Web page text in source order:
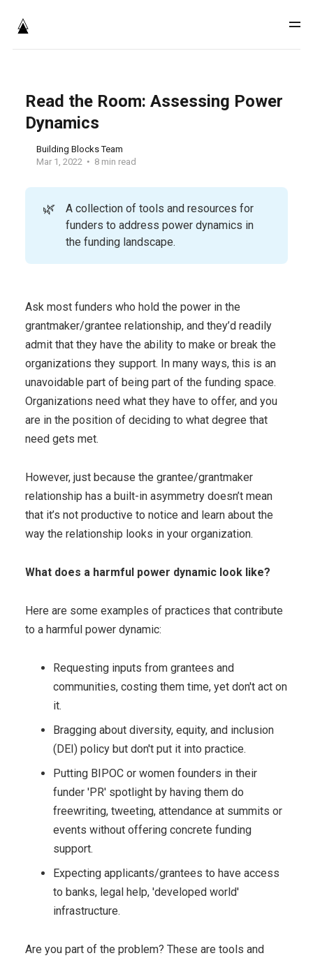
Read the Room: Assessing Power
Dynamics
Building Blocks Team
Mar 1, 2022
8 min read
🌿
A collection of tools and resources for
funders to address power dynamics in
the funding landscape.
Ask most funders who hold the power in the
grantmaker/grantee relationship, and they’d readily
admit that they have the ability to make or break the
organizations they support. In many ways, this is an
unavoidable part of being part of the funding space.
Organizations need what they have to offer, and you
are in the position of deciding to what degree that
need gets met.
However, just because the grantee/grantmaker
relationship has a built-in asymmetry doesn’t mean
that it’s not productive to notice and learn about the
way the relationship looks in your organization.
What does a harmful power dynamic look like?
Here are some examples of practices that contribute
to a harmful power dynamic:
Requesting inputs from grantees and
communities, costing them time, yet don't act on
it.
Bragging about diversity, equity, and inclusion
(DEI) policy but don't put it into practice.
Putting BIPOC or women founders in their
funder 'PR' spotlight by having them do
freewriting, tweeting, attendance at summits or
events without offering concrete funding
support.
Expecting applicants/grantees to have access
to banks, legal help, 'developed world'
infrastructure.
Are you part of the problem? These are tools and